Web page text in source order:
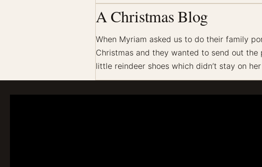
A Christmas Blog
When Myriam asked us to do their family
Christmas and they wanted to send out
little reindeer shoes which didn’t stay on